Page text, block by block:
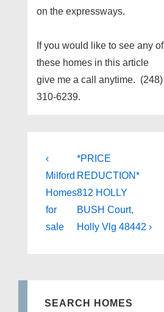
on the expressways.
If you would like to see any of
these homes in this article
give me a call anytime. (248)
310-6239.
Post
navigation
Previous
Post
is
‹
Milford
Homes
for
sale
Next
Post
is
*PRICE
REDUCTION*​
812 HOLLY
BUSH Court,
Holly Vlg 48442 ›
SEARCH HOMES